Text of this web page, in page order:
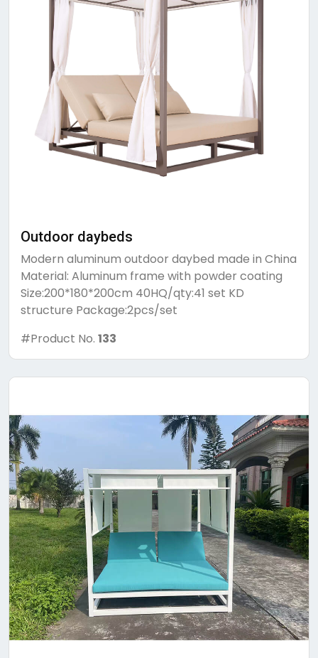
Outdoor daybeds
Modern aluminum outdoor daybed made in China
Material: Aluminum frame with powder coating
Size:200*180*200cm 40HQ/qty:41 set KD
structure Package:2pcs/set
#Product No. 133